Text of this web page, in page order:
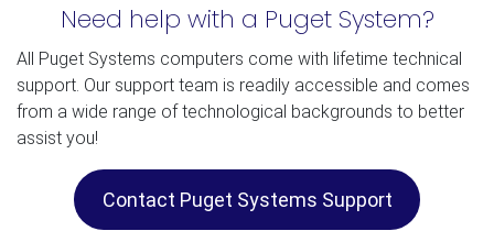
Need help with a Puget System?
All Puget Systems computers come with lifetime technical
support. Our support team is readily accessible and comes
from a wide range of technological backgrounds to better
assist you!
Contact Puget Systems Support